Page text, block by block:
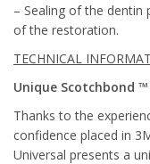
– Sealing of the
of the restoration.
TECHNICAL
Unique Scotchbond
Thanks to the
confidence placed in
Universal presents a